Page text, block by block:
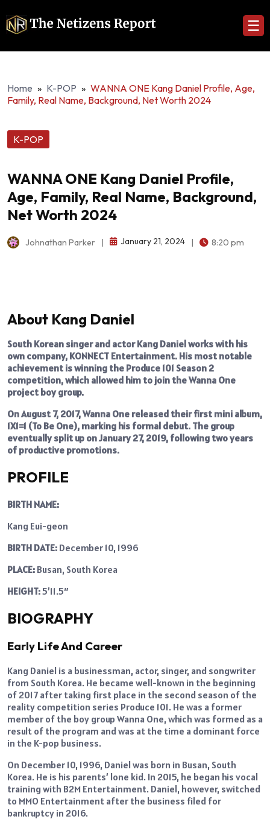
☰
Home » K-POP » WANNA ONE Kang Daniel Profile, Age,
Family, Real Name, Background, Net Worth 2024
K-POP
WANNA ONE Kang Daniel Profile,
Age, Family, Real Name, Background,
Net Worth 2024
Johnathan Parker January 21, 2024 8:20 pm
About Kang Daniel
South Korean singer and actor Kang Daniel works with his
own company, KONNECT Entertainment. His most notable
achievement is winning the Produce 101 Season 2
competition, which allowed him to join the Wanna One
project boy group.
On August 7, 2017, Wanna One released their first mini album,
1X1=1 (To Be One), marking his formal debut. The group
eventually split up on January 27, 2019, following two years
of productive promotions.
PROFILE
BIRTH NAME:
Kang Eui-geon
BIRTH DATE: December 10, 1996
PLACE: Busan, South Korea
HEIGHT:5’11.5″
BIOGRAPHY
Early Life And Career
Kang Daniel is a businessman, actor, singer, and songwriter
from South Korea. He became well-known in the beginning
of 2017 after taking first place in the second season of the
reality competition series Produce 101. He was a former
member of the boy group Wanna One, which was formed as a
result of the program and was at the time a dominant force
in the K-pop business.
On December 10, 1996, Daniel was born in Busan, South
Korea. He is his parents’ lone kid. In 2015, he began his vocal
training with B2M Entertainment. Daniel, however, switched
to MMO Entertainment after the business filed for
bankruptcy in 2016.